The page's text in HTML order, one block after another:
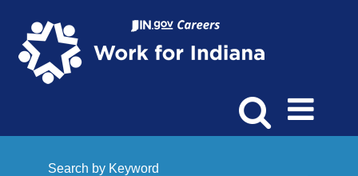
Search by Keyword